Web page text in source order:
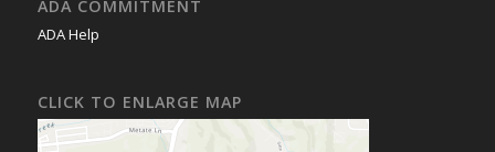
ADA COMMITMENT
ADA Help
CLICK TO ENLARGE MAP